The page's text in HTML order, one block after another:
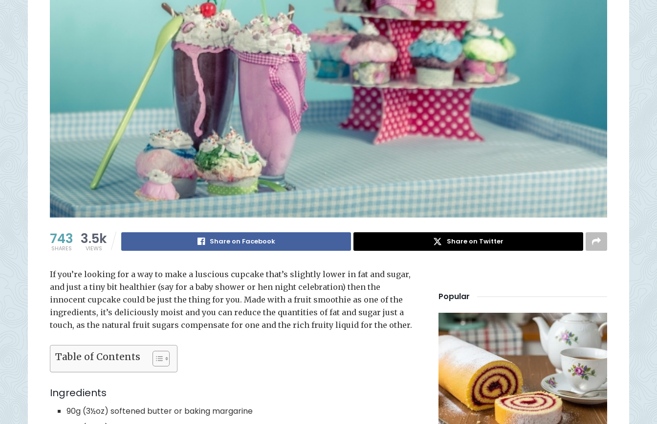
743
SHARES
3.5k
VIEWS
Share on Facebook Share on Twitter
If you’re looking for a way to make a luscious cupcake that’s slightly lower in fat and sugar,
and just a tiny bit healthier (say for a baby shower or hen night celebration) then the
innocent cupcake could be just the thing for you. Made with a fruit smoothie as one of the
ingredients, it’s deliciously moist and you can reduce the quantities of fat and sugar just a
touch, as the natural fruit sugars compensate for one and the rich fruity liquid for the other.
Table of Contents
Ingredients
90g (3½oz) softened butter or baking margarine
Popular